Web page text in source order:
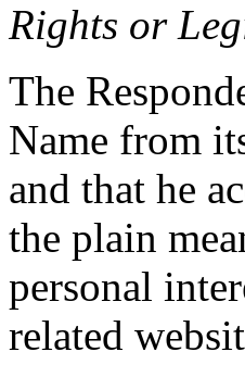
Rights or
The
Name from
and that he
the plain
personal
related